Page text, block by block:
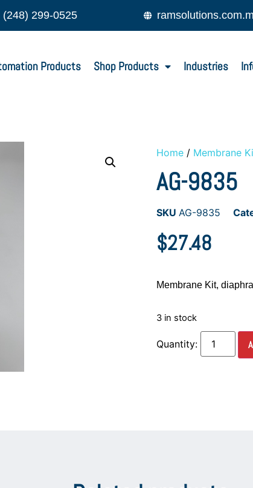
(248) 299-0525
Products Shop Products Industries
Home / Membrane
AG-9835
SKU AG-9835
$27.48
Membrane Kit,
3 in stock